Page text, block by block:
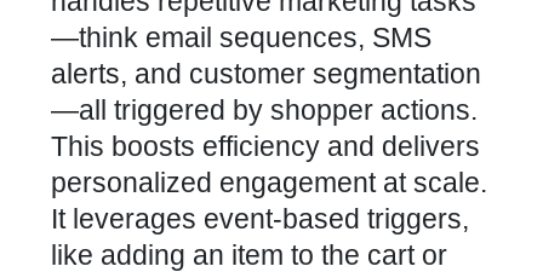
—think email sequences, SMS
alerts, and customer segmentation
—all triggered by shopper actions.
This boosts efficiency and delivers
personalized engagement at scale.
It leverages event-based triggers,
like adding an item to the cart or